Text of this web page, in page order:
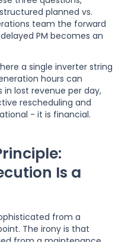
planned vs.
team the forward
PM becomes an
a single inverter string
hours can
lost revenue per day,
rescheduling and
- it is financial.
Is a
from a
The irony is that